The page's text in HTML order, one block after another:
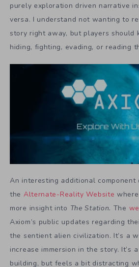
purely exploration driven narrative
versa. I understand not wanting to
story right away, but players should
hiding, fighting, evading, or reading
An interesting additional component
the Alternate-Reality Website
more insight into The Station. The
Axiom’s public updates regarding
the sentient alien civilization. It’s a
increase immersion in the story. It’s
building, but feels a bit distracting